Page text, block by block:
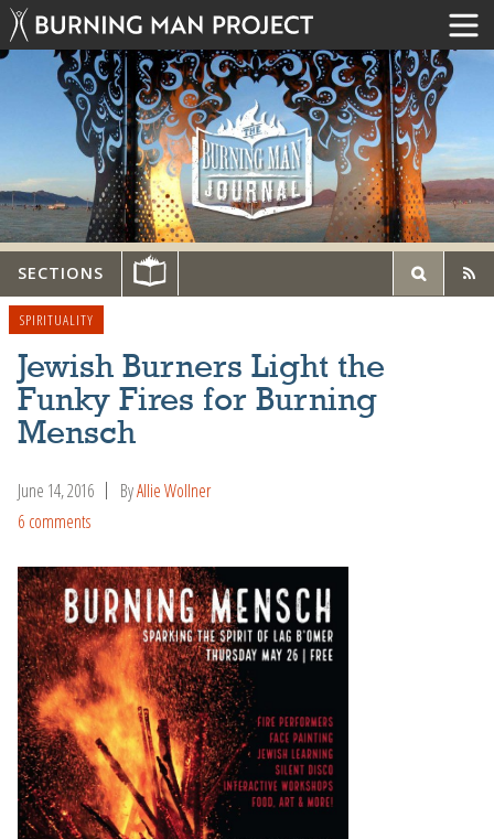
SECTIONS
SPIRITUALITY
Jewish Burners Light the
Funky Fires for Burning
Mensch
June 14, 2016 ByAllie Wollner
6 comments